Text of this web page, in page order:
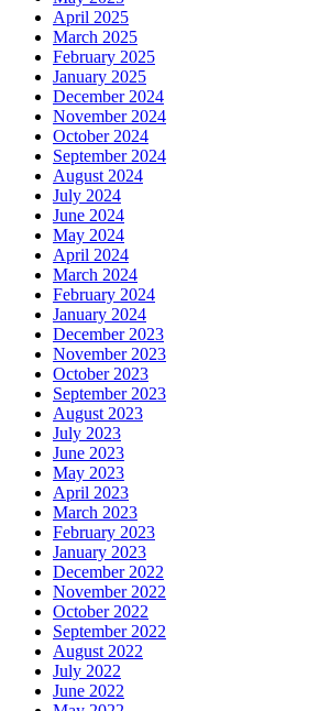
April 2025
March 2025
February 2025
January 2025
December 2024
November 2024
October 2024
September 2024
August 2024
July 2024
June 2024
May 2024
April 2024
March 2024
February 2024
January 2024
December 2023
November 2023
October 2023
September 2023
August 2023
July 2023
June 2023
May 2023
April 2023
March 2023
February 2023
January 2023
December 2022
November 2022
October 2022
September 2022
August 2022
July 2022
June 2022